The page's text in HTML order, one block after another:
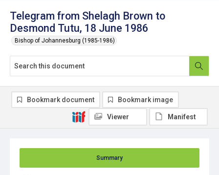
Telegram from Shelagh Brown to
Desmond Tutu, 18 June 1986
Bishop of Johannesburg (1985-1986)
Summary
Bookmark document Bookmark image
Viewer Manifest